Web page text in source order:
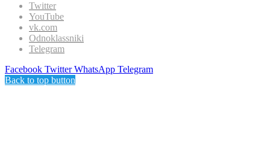
Twitter
YouTube
vk.com
Odnoklassniki
Telegram
Facebook Twitter WhatsApp Telegram
Back to top button